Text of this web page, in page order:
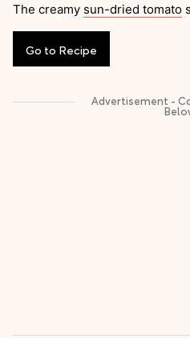
The creamy sun-dried tomato
Go to Recipe